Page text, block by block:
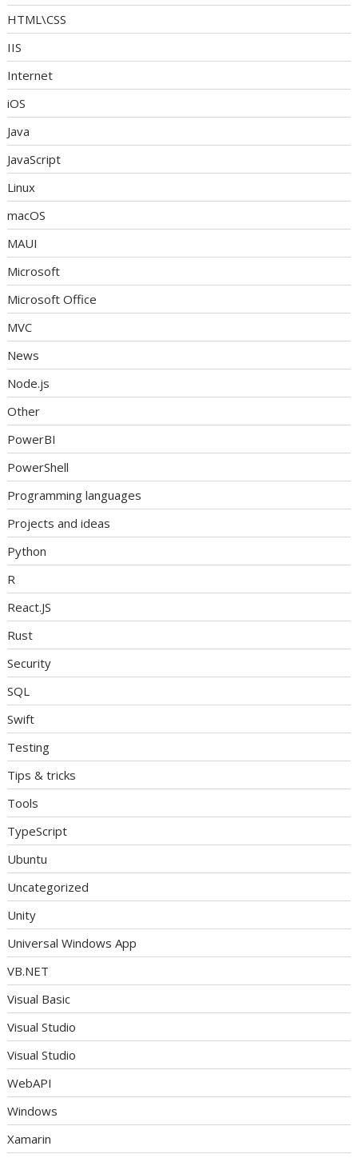
HTML\CSS
IIS
Internet
iOS
Java
JavaScript
Linux
macOS
MAUI
Microsoft
Microsoft Office
MVC
News
Node.js
Other
PowerBI
PowerShell
Programming languages
Projects and ideas
Python
R
React.JS
Rust
Security
SQL
Swift
Testing
Tips & tricks
Tools
TypeScript
Ubuntu
Uncategorized
Unity
Universal Windows App
VB.NET
Visual Basic
Visual Studio
Visual Studio
WebAPI
Windows
Xamarin